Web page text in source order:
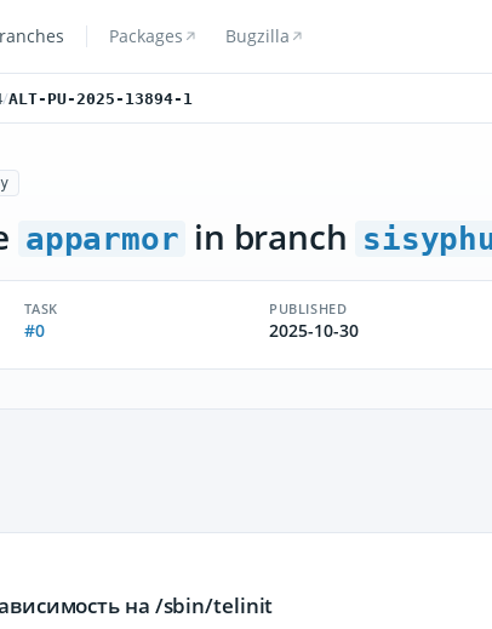
Packages Bugzilla
/ALT-PU-2025-13894-1
apparmor in branch
TASK
#0
PUBLISHED
2025-10-30
на /sbin/telinit